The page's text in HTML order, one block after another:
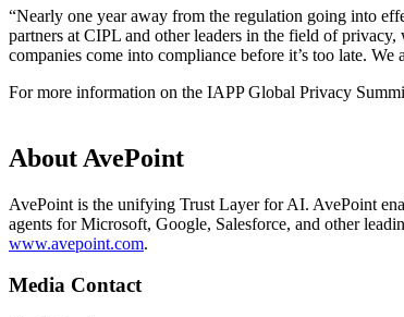
“Nearly one year away from the regulation going into
partners at CIPL and other leaders in the field of
companies come into compliance before it’s too late.
For more information on the IAPP Global Privacy
About AvePoint
AvePoint is the unifying Trust Layer for AI. AvePoint
agents for Microsoft, Google, Salesforce, and other
www.avepoint.com.
Media Contact